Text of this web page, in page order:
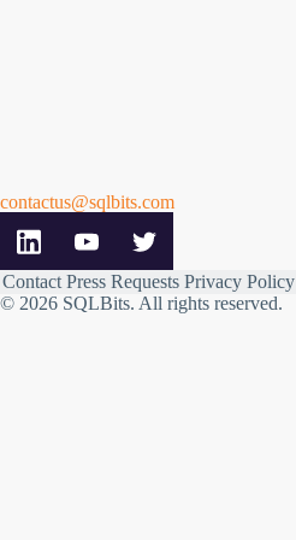
contactus@sqlbits.com
Contact Press Requests Privacy Policy
© 2026 SQLBits. All rights reserved.